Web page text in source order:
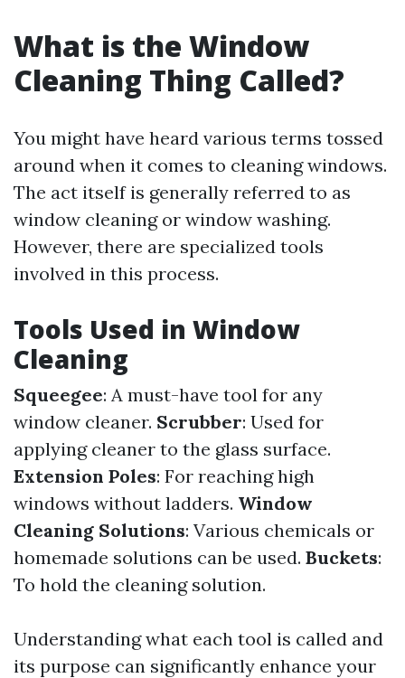
What is the Window
Cleaning Thing Called?
You might have heard various terms tossed
around when it comes to cleaning windows.
The act itself is generally referred to as
window cleaning or window washing.
However, there are specialized tools
involved in this process.
Tools Used in Window
Cleaning
Squeegee: A must-have tool for any
window cleaner. Scrubber: Used for
applying cleaner to the glass surface.
Extension Poles: For reaching high
windows without ladders. Window
Cleaning Solutions: Various chemicals or
homemade solutions can be used. Buckets:
To hold the cleaning solution.
Understanding what each tool is called and
its purpose can significantly enhance your